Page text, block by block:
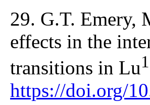
29. G.T. Emery,
effects in the
transitions in Lu
https://doi.org/